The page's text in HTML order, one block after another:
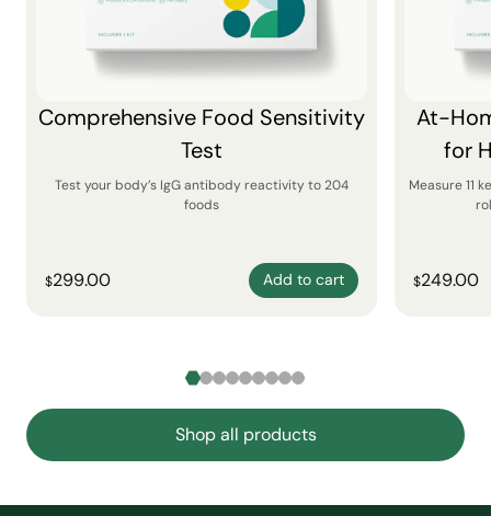
Comprehensive Food Sensitivity
Test
Test your body’s IgG antibody reactivity to 204
foods
$299.00 Add to cart
At-
for
Measure 11
$249.00
Shop all products